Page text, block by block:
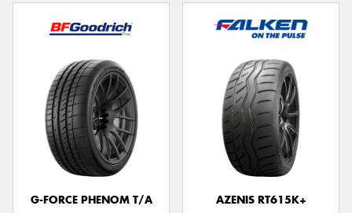
G-FORCE PHENOM T/A
AZENIS RT615K+